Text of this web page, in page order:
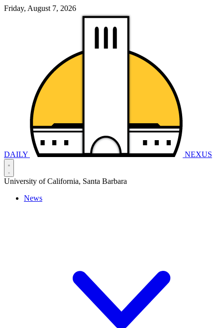
Friday, August 7, 2026
DAILY NEXUS
University of California, Santa Barbara
News